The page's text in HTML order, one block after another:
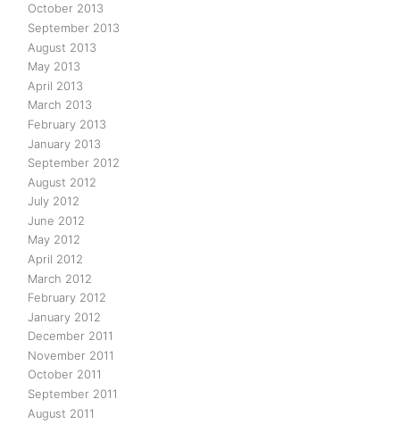
October 2013
September 2013
August 2013
May 2013
April 2013
March 2013
February 2013
January 2013
September 2012
August 2012
July 2012
June 2012
May 2012
April 2012
March 2012
February 2012
January 2012
December 2011
November 2011
October 2011
September 2011
August 2011